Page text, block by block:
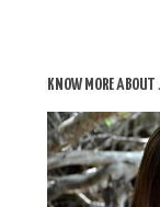
KNOW MORE